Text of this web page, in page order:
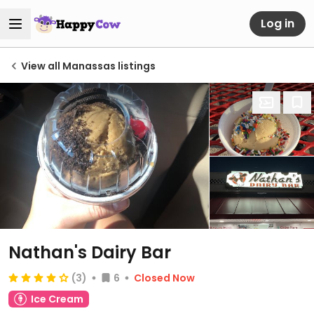
Log in
View all Manassas listings
Nathan's Dairy Bar
(3) 6
Closed Now
Ice Cream